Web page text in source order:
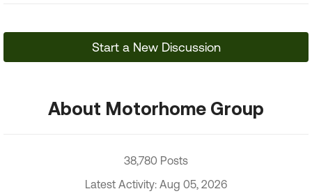
Start a New Discussion
About Motorhome Group
38,780 Posts
Latest Activity: Aug 05, 2026